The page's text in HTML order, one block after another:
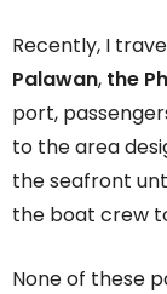
Recently, I
Palawan, the
port,
to the area
the seafront
the boat crew
None of these